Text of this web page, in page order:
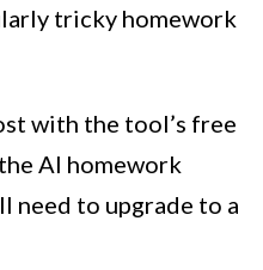
tricky homework
with the tool’s free
AI homework
need to upgrade to a